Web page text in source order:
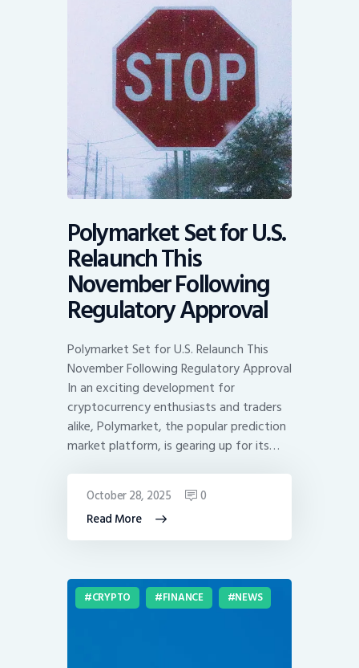
Polymarket Set for U.S.
Relaunch This
November Following
Regulatory Approval
Polymarket Set for U.S. Relaunch This
November Following Regulatory Approval
In an exciting development for
cryptocurrency enthusiasts and traders
alike, Polymarket, the popular prediction
market platform, is gearing up for its…
Read More
October 28, 2025 0
CRYPTO FINANCE NEWS